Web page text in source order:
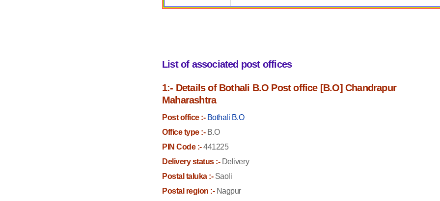
List of associated post offices
1:- Details of Bothali B.O Post office [B.O] Chandrapur
Maharashtra
Post office :- Bothali B.O
Office type :-B.O
PIN Code :-441225
Delivery status :-Delivery
Postal taluka :-Saoli
Postal region :-Nagpur